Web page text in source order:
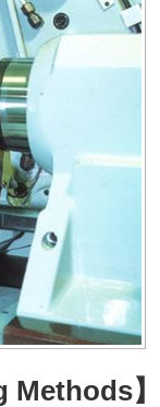
Methods】